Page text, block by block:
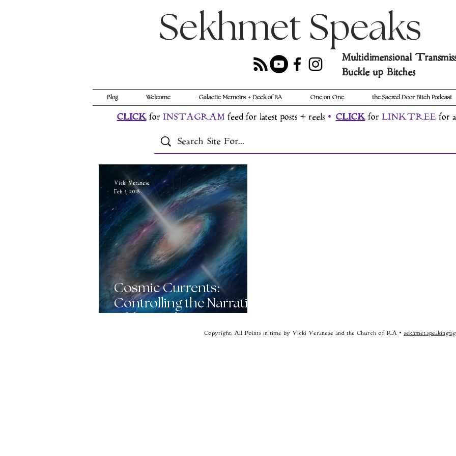
Sekhmet Speaks
Multidimensional
Buckle up Bitches
Blog Welcome Galactic Memoirs + Deck of RA One on One the Sacred Door Bitch Podcast
CLICK for INSTAGRAM feed for latest posts + reels • CLICK for LINKTREEfor
Cosmic Currents:
Controlling the Narrative
Vicki Veranese
Feb 3, 2018
Copyright: All Points in time by Vicki Veranese and the Church of RA •